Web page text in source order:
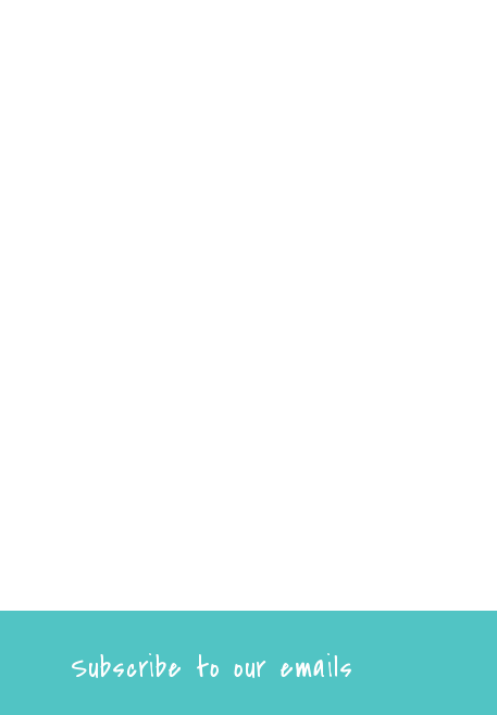
Subscribe to our emails